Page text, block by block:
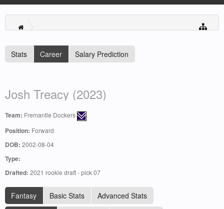
Stats Career Salary Prediction
Josh Treacy (2023)
Team: Fremantle Dockers
Position: Forward
DOB: 2002-08-04
Type:
Drafted: 2021 rookie draft - pick 07
Fantasy Basic Stats
Advanced Stats